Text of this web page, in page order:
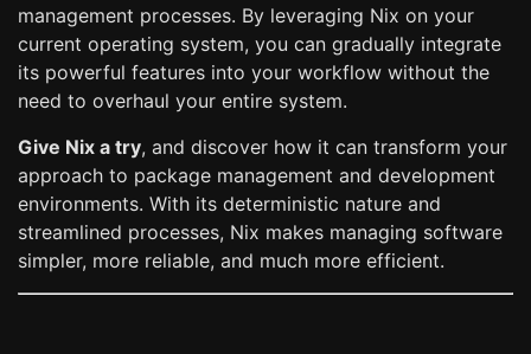
management processes. By leveraging Nix on your
current operating system, you can gradually integrate
its powerful features into your workflow without the
need to overhaul your entire system.
Give Nix a try, and discover how it can transform your
approach to package management and development
environments. With its deterministic nature and
streamlined processes, Nix makes managing software
simpler, more reliable, and much more efficient.